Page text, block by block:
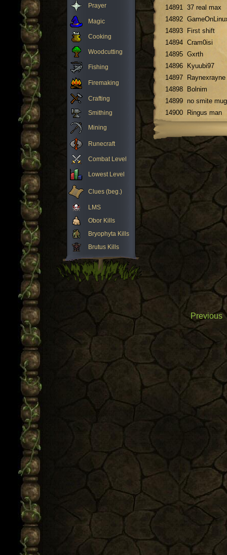
Prayer
Magic
Cooking
Woodcutting
Fishing
Firemaking
Crafting
Smithing
Mining
Runecraft
Combat Level
Lowest Level
Clues (beg.)
LMS
Obor Kills
Bryophyta Kills
Brutus Kills
14891 37 real max
14892
14893
First shift
14894 Cram0isi
14895 Gxrth
14896
Kyuubi97
14897
Raynexrayne
14898
Bolnim
14899 no smite mug
14900
Ringus man
Previous